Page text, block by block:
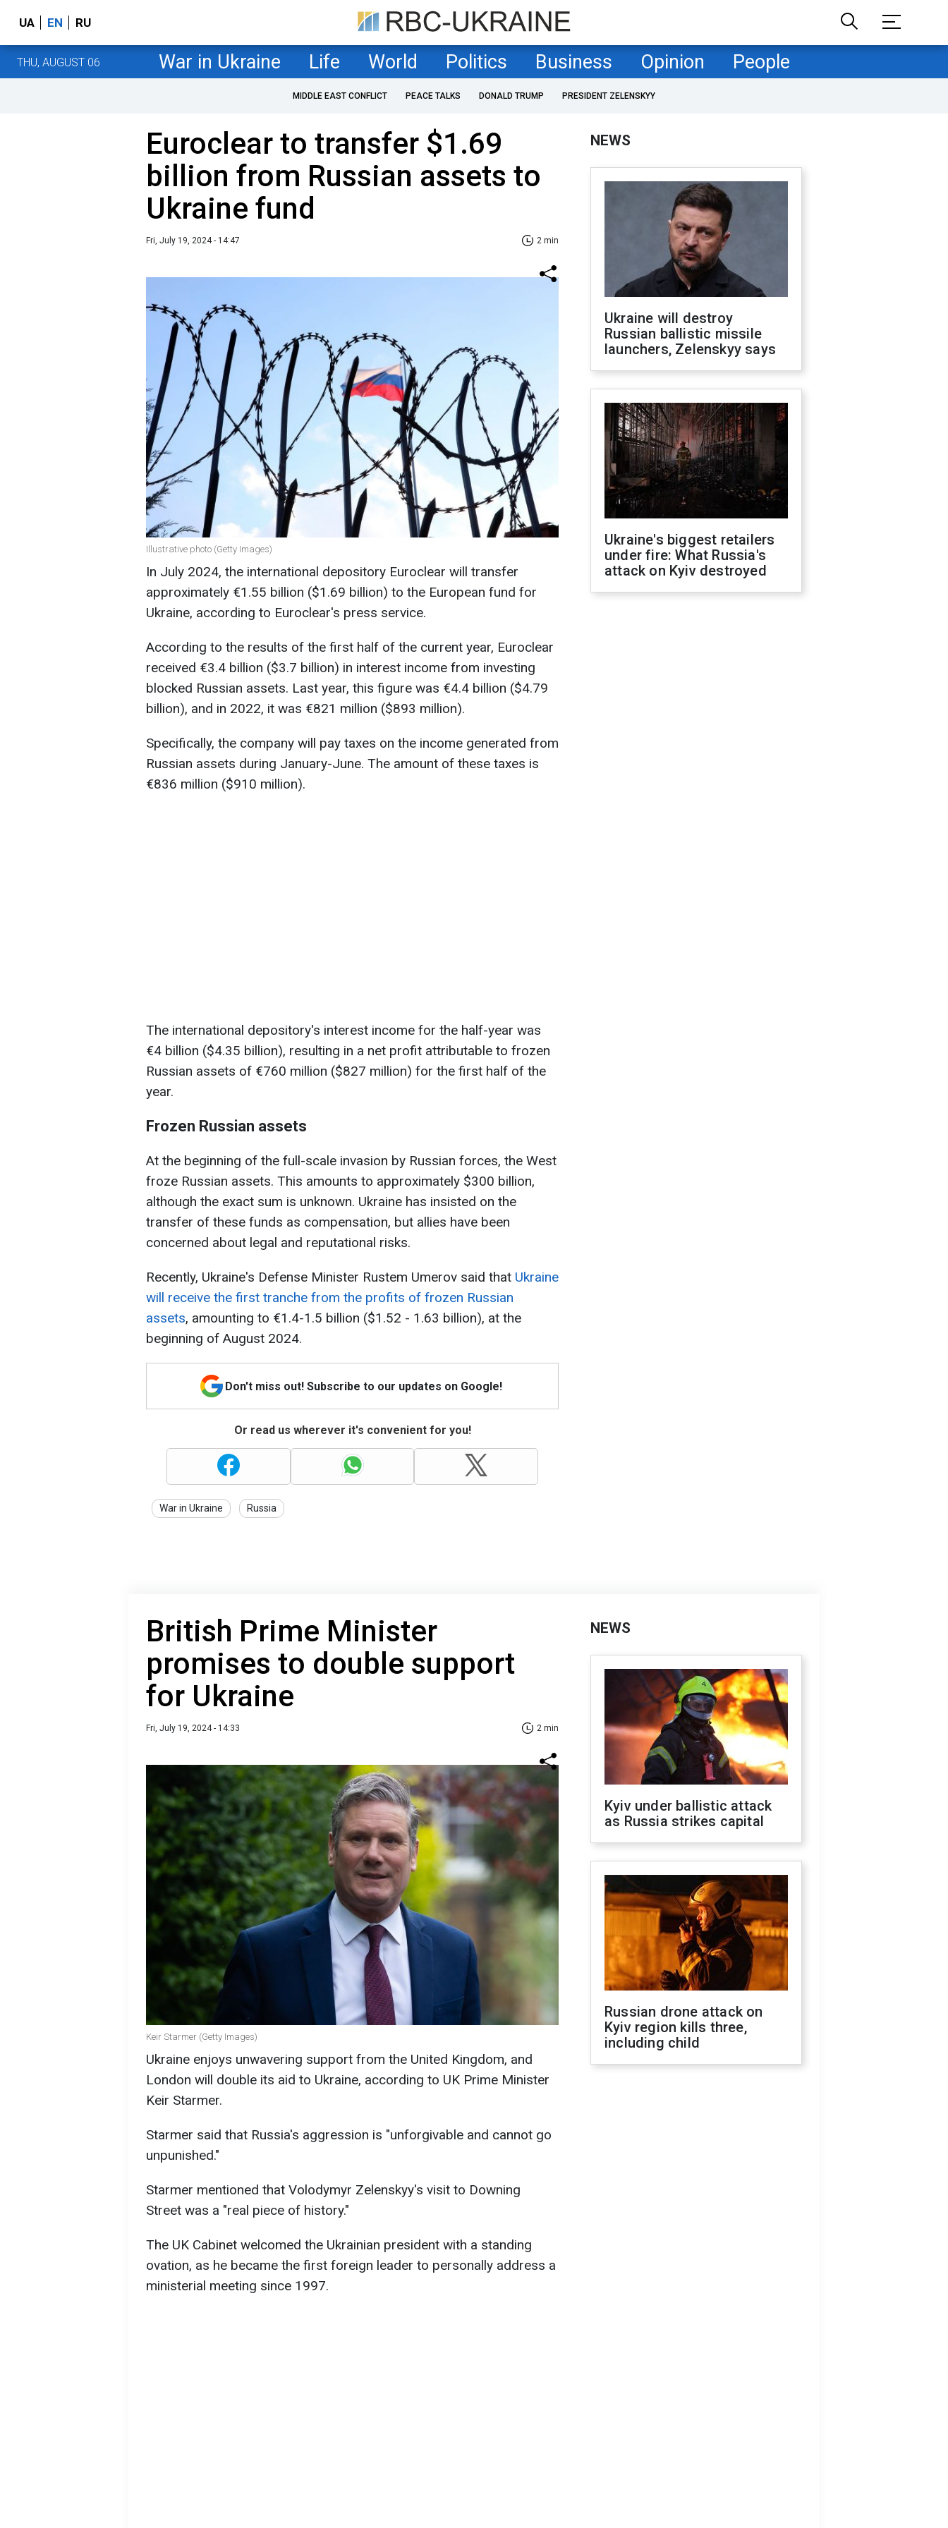
UA EN RU
THU, AUGUST 06 War in Ukraine Life World Politics Business Opinion People
MIDDLE EAST CONFLICT PEACE TALKS DONALD TRUMP PRESIDENT ZELENSKYY
Euroclear to transfer $1.69
billion from Russian assets to
Ukraine fund
Fri, July 19, 2024 - 14:47 2 min
Illustrative photo (Getty Images)
In July 2024, the international depository Euroclear will transfer
approximately €1.55 billion ($1.69 billion) to the European fund for
Ukraine, according to Euroclear's press service.
According to the results of the first half of the current year, Euroclear
received €3.4 billion ($3.7 billion) in interest income from investing
blocked Russian assets. Last year, this figure was €4.4 billion ($4.79
billion), and in 2022, it was €821 million ($893 million).
Specifically, the company will pay taxes on the income generated from
Russian assets during January-June. The amount of these taxes is
€836 million ($910 million).
The international depository's interest income for the half-year was
€4 billion ($4.35 billion), resulting in a net profit attributable to frozen
Russian assets of €760 million ($827 million) for the first half of the
year.
Frozen Russian assets
At the beginning of the full-scale invasion by Russian forces, the West
froze Russian assets. This amounts to approximately $300 billion,
although the exact sum is unknown. Ukraine has insisted on the
transfer of these funds as compensation, but allies have been
concerned about legal and reputational risks.
Recently, Ukraine's Defense Minister Rustem Umerov said that Ukraine
will receive the first tranche from the profits of frozen Russian
assets, amounting to €1.4-1.5 billion ($1.52 - 1.63 billion), at the
beginning of August 2024.
Don't miss out! Subscribe to our updates on Google!
Or read us wherever it's convenient for you!
War in Ukraine Russia
NEWS
Ukraine will destroy
Russian ballistic missile
launchers, Zelenskyy says
Ukraine's biggest retailers
under fire: What Russia's
attack on Kyiv destroyed
British Prime Minister
promises to double support
for Ukraine
Fri, July 19, 2024 - 14:33 2 min
Keir Starmer (Getty Images)
Ukraine enjoys unwavering support from the United Kingdom, and
London will double its aid to Ukraine, according to UK Prime Minister
Keir Starmer.
Starmer said that Russia's aggression is "unforgivable and cannot go
unpunished."
Starmer mentioned that Volodymyr Zelenskyy's visit to Downing
Street was a "real piece of history."
The UK Cabinet welcomed the Ukrainian president with a standing
ovation, as he became the first foreign leader to personally address a
ministerial meeting since 1997.
NEWS
Kyiv under ballistic attack
as Russia strikes capital
Russian drone attack on
Kyiv region kills three,
including child